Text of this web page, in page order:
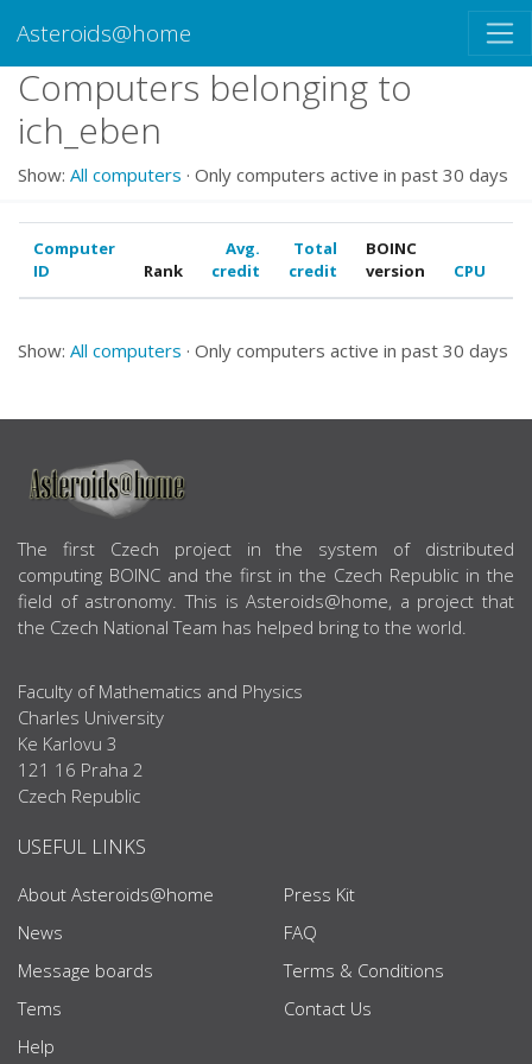
Asteroids@home
Computers belonging to
ich_eben
Show: All computers · Only computers active in past 30 days
Computer
ID
Rank
Avg.
credit
Total
credit
BOINC
version
CPU
Show: All computers · Only computers active in past 30 days
ABOUT US
The first Czech project in the system of distributed
computing BOINC and the first in the Czech Republic in the
field of astronomy. This is Asteroids@home, a project that
the Czech National Team has helped bring to the world.
Faculty of Mathematics and Physics
Charles University
Ke Karlovu 3
121 16 Praha 2
Czech Republic
USEFUL LINKS
About Asteroids@home
News
Message boards
Tems
Help
Press Kit
FAQ
Terms & Conditions
Contact Us